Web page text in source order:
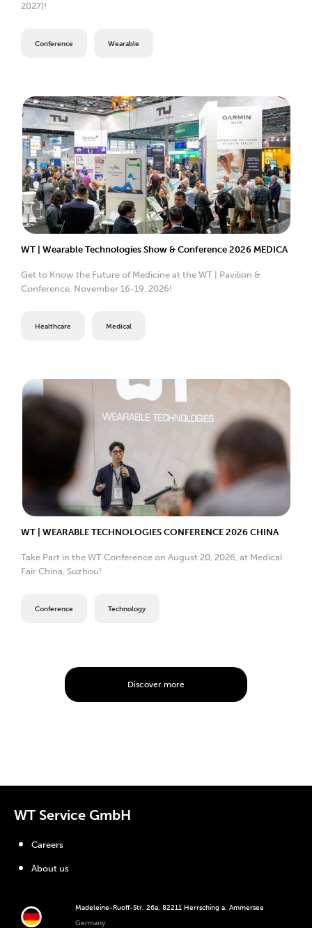
2027)!
Conference Wearable
WT | Wearable Technologies Show & Conference 2026 MEDICA
Get to Know the Future of Medicine at the WT | Pavilion &
Conference, November 16-19, 2026!
Healthcare Medical
WT | WEARABLE TECHNOLOGIES CONFERENCE 2026 CHINA
Take Part in the WT Conference on August 20, 2026, at Medical
Fair China, Suzhou!
Conference Technology
Discover more
WT Service GmbH
Madeleine-Ruoff-Str. 26a, 82211 Herrsching a. Ammersee
Germany
Careers
About us